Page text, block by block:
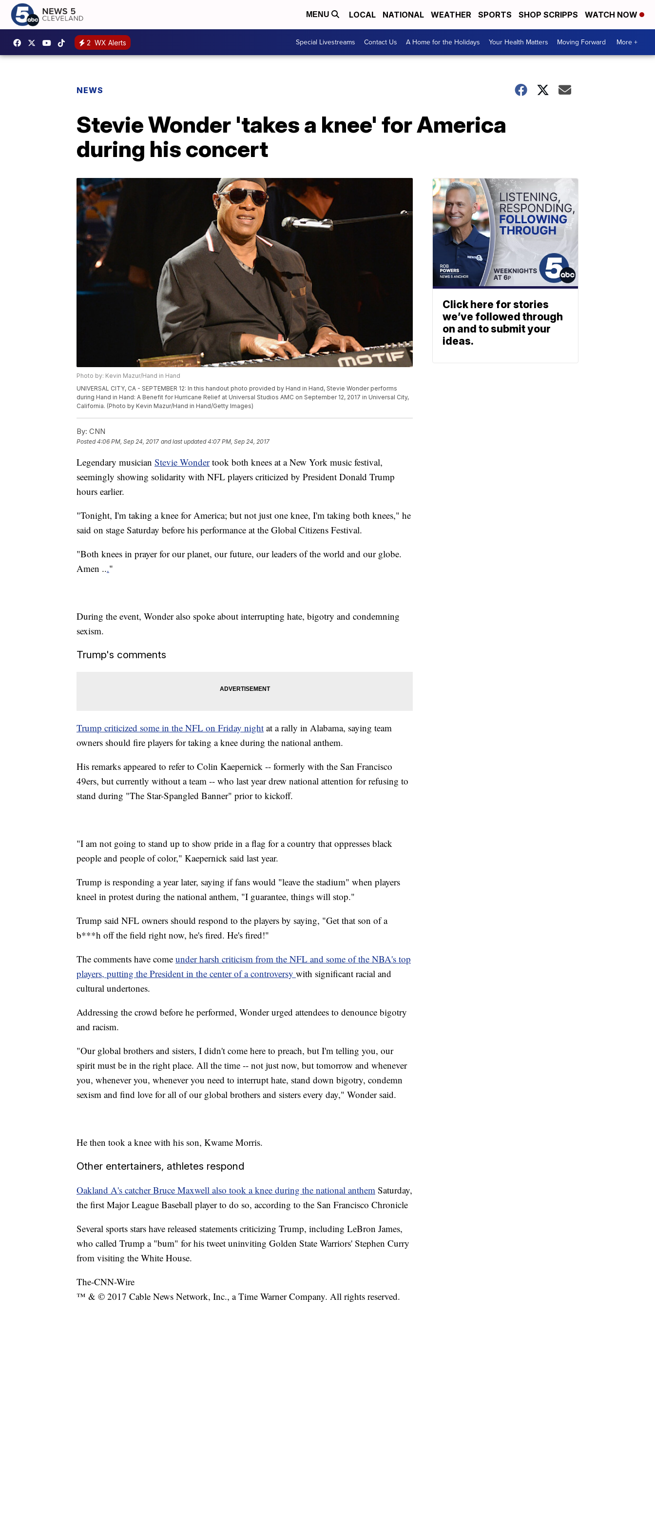
MENU LOCAL NATIONAL WEATHER SPORTS SHOP SCRIPPS WATCH NOW
2 WX Alerts Special Livestreams Contact Us A Home for the Holidays Your Health Matters Moving Forward More +
NEWS
Stevie Wonder 'takes a knee' for America
during his concert
Photo by: Kevin Mazur/Hand in Hand
UNIVERSAL CITY, CA - SEPTEMBER 12: In this handout photo provided by Hand in Hand, Stevie Wonder performs
during Hand in Hand: A Benefit for Hurricane Relief at Universal Studios AMC on September 12, 2017 in Universal City,
California. (Photo by Kevin Mazur/Hand in Hand/Getty Images)
By: CNN
Posted4:06 PM, Sep 24, 2017 and last updated 4:07 PM, Sep 24, 2017
Legendary musician Stevie Wondertook both knees at a New York music festival,
seemingly showing solidarity with NFL players criticized by President Donald Trump
hours earlier.
"Tonight, I'm taking a knee for America; but not just one knee, I'm taking both knees," he
said on stage Saturday before his performance at the Global Citizens Festival.
"Both knees in prayer for our planet, our future, our leaders of the world and our globe.
Amen ..."
During the event, Wonder also spoke about interrupting hate, bigotry and condemning
sexism.
Trump's comments
Trump criticized some in the NFL on Friday night at a rally in Alabama, saying team
owners should fire players for taking a knee during the national anthem.
His remarks appeared to refer to Colin Kaepernick -- formerly with the San Francisco
49ers, but currently without a team -- who last year drew national attention for refusing to
stand during "The Star-Spangled Banner" prior to kickoff.
"I am not going to stand up to show pride in a flag for a country that oppresses black
people and people of color," Kaepernick said last year.
Trump is responding a year later, saying if fans would "leave the stadium" when players
kneel in protest during the national anthem, "I guarantee, things will stop."
Trump said NFL owners should respond to the players by saying, "Get that son of a
b***h off the field right now, he's fired. He's fired!"
The comments have come under harsh criticism from the NFL and some of the NBA's top
players, putting the President in the center of a controversy with significant racial and
cultural undertones.
Addressing the crowd before he performed, Wonder urged attendees to denounce bigotry
and racism.
"Our global brothers and sisters, I didn't come here to preach, but I'm telling you, our
spirit must be in the right place. All the time -- not just now, but tomorrow and whenever
you, whenever you, whenever you need to interrupt hate, stand down bigotry, condemn
sexism and find love for all of our global brothers and sisters every day," Wonder said.
He then took a knee with his son, Kwame Morris.
Other entertainers, athletes respond
Oakland A's catcher Bruce Maxwell also took a knee during the national anthem Saturday,
the first Major League Baseball player to do so, according to the San Francisco Chronicle
Several sports stars have released statements criticizing Trump, including LeBron James,
who called Trump a "bum" for his tweet uninviting Golden State Warriors' Stephen Curry
from visiting the White House.
The-CNN-Wire
™ & © 2017 Cable News Network, Inc., a Time Warner Company. All rights reserved.
Click here for stories
we’ve followed through
on and to submit your
ideas.